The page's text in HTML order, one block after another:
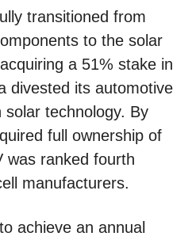
transitioned from
to the solar
a 51% stake in
divested its automotive
technology. By
full ownership of
was ranked fourth
manufacturers.
achieve an annual